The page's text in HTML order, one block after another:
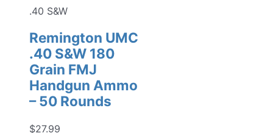
.40 S&W
Remington UMC
.40 S&W 180
Grain FMJ
Handgun Ammo
– 50 Rounds
$27.99